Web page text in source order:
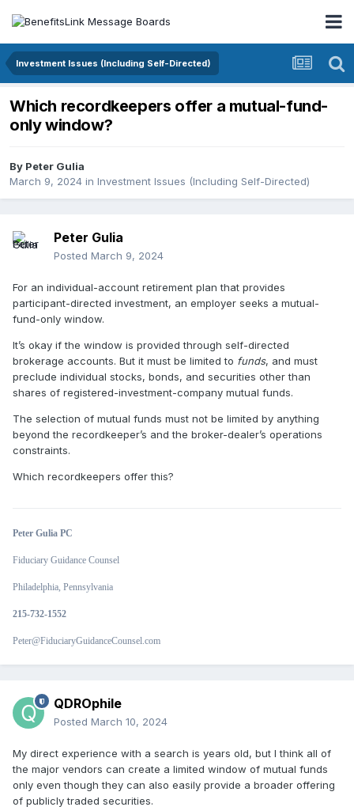
Investment Issues (Including Self-Directed)
Which recordkeepers offer a mutual-fund-
only window?
By Peter Gulia
March 9, 2024 in Investment Issues (Including Self-Directed)
Peter Gulia
Posted March 9, 2024
For an individual-account retirement plan that provides
participant-directed investment, an employer seeks a mutual-
fund-only window.
It’s okay if the window is provided through self-directed
brokerage accounts. But it must be limited to funds, and must
preclude individual stocks, bonds, and securities other than
shares of registered-investment-company mutual funds.
The selection of mutual funds must not be limited by anything
beyond the recordkeeper’s and the broker-dealer’s operations
constraints.
Which recordkeepers offer this?
Peter Gulia PC
Fiduciary Guidance Counsel
Philadelphia, Pennsylvania
215-732-1552
Peter@FiduciaryGuidanceCounsel.com
QDROphile
Posted March 10, 2024
My direct experience with a search is years old, but I think all of
the major vendors can create a limited window of mutual funds
only even though they can also easily provide a broader offering
of publicly traded securities.